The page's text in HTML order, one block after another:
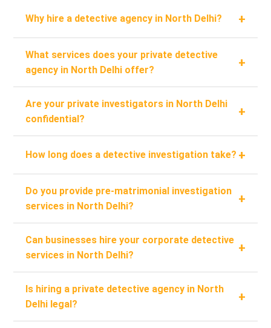
Why hire a detective agency in North Delhi? +
What services does your private detective
agency in North Delhi offer?
+
Are your private investigators in North Delhi
confidential?
+
How long does a detective investigation take? +
Do you provide pre-matrimonial investigation
services in North Delhi?
+
Can businesses hire your corporate detective
services in North Delhi?
+
Is hiring a private detective agency in North
Delhi legal?
+